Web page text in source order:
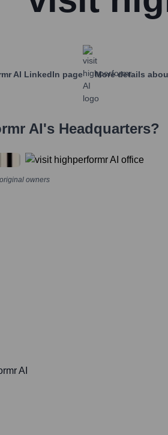
AI LinkedIn page More details
AI's Headquarters?
owners
AI